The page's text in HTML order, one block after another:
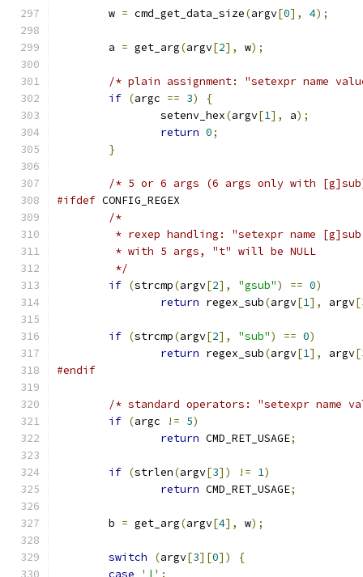
	w
= cmd_get_data_size(argv[0], 4);
	a
= get_arg(argv[2], w);
/* plain assignment: "setexpr name
if (argc == 3)
{
		setenv_hex
(argv[1], a);
return 0;
}
/* 5 or 6 args (6 args only with
#ifdef CONFIG_REGEX
/*
* rexep handling: "setexpr name
	 * with 5 args, "t" will be NULL
	 */
if (strcmp(argv[2], "gsub") == 0)
return regex_sub(argv[1], argv[
if (strcmp(argv[2], "sub") == 0)
return regex_sub(argv[1], argv[
#endif
/* standard operators: "setexpr name
if (argc != 5)
return CMD_RET_USAGE;
if (strlen(argv[3]) != 1)
return CMD_RET_USAGE;
	b
= get_arg(argv[4], w);
switch (argv[3][0])
{
case
'|' :